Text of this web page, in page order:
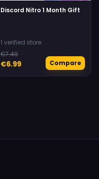
Discord Nitro 1 Month Gift
1 verified store
€7.49
€6.99 Compare